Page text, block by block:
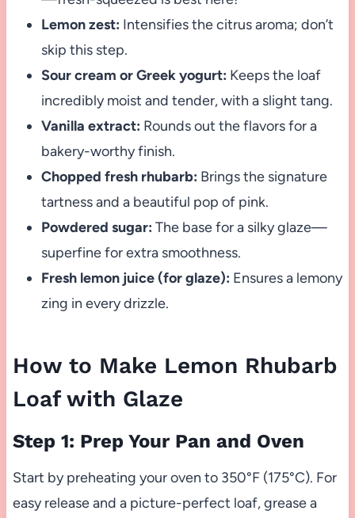
Lemon zest: Intensifies the citrus aroma; don’t
skip this step.
Sour cream or Greek yogurt: Keeps the loaf
incredibly moist and tender, with a slight tang.
Vanilla extract: Rounds out the flavors for a
bakery-worthy finish.
Chopped fresh rhubarb: Brings the signature
tartness and a beautiful pop of pink.
Powdered sugar: The base for a silky glaze—
superfine for extra smoothness.
Fresh lemon juice (for glaze): Ensures a lemony
zing in every drizzle.
How to Make Lemon Rhubarb
Loaf with Glaze
Step 1: Prep Your Pan and Oven
Start by preheating your oven to 350°F (175°C). For
easy release and a picture-perfect loaf, grease a